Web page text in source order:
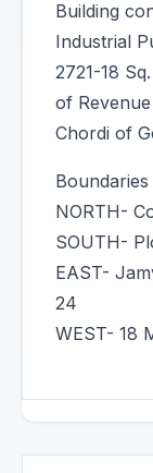
Building
Industrial
2721-18
of
Chordi of
NORTH-
SOUTH-
EAST-
24
WEST- 18